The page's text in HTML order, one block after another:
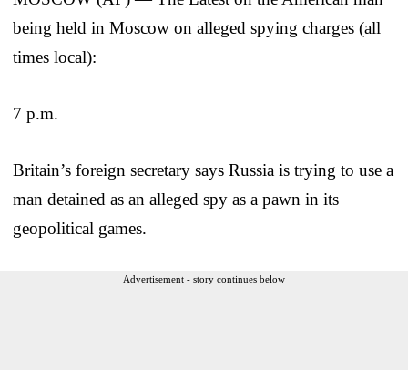
being held in Moscow on alleged spying charges (all
times local):
7 p.m.
Britain’s foreign secretary says Russia is trying to use a
man detained as an alleged spy as a pawn in its
geopolitical games.
Advertisement - story continues below